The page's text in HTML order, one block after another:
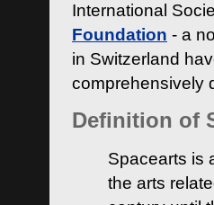
International
Foundation - a
in Switzerland
comprehensively
Definition of
Spacearts is
the arts